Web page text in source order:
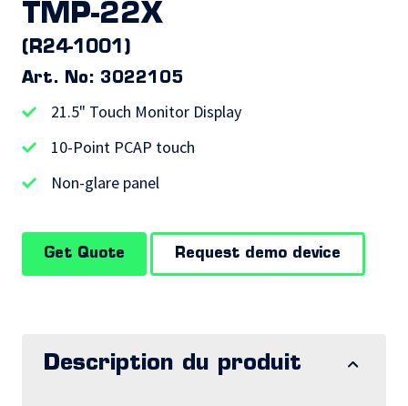
TMP-22X
(R24-1001)
Art. No: 3022105
21.5" Touch Monitor Display
10-Point PCAP touch
Non-glare panel
Get Quote Request demo device
Description du produit